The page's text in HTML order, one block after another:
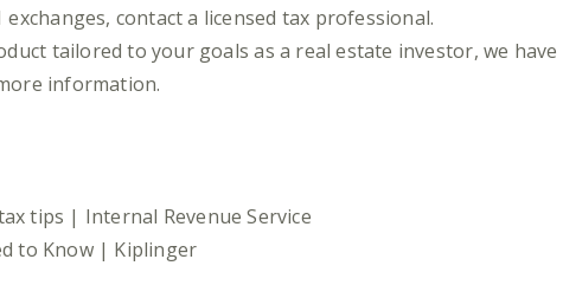
contact a licensed tax professional.
tailored to your goals as a real estate investor, we have
information.
tips | Internal Revenue Service
to Know | Kiplinger